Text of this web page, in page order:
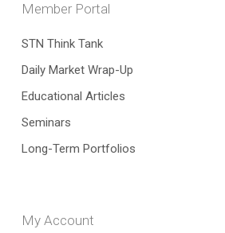
Member Portal
STN Think Tank
Daily Market Wrap-Up
Educational Articles
Seminars
Long-Term Portfolios
My Account